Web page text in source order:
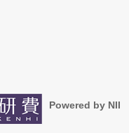
Powered by NII